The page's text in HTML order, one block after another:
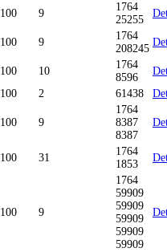
100 9
1764
25255
100 9
1764
208245
100 10
1764
8596
100 2 61438
100 9
1764
8387
8387
100 31
1764
1853
100 9
1764
59909
59909
59909
59909
59909